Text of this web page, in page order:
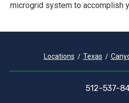
microgrid system to accomplish
Locations Texas
512-537-